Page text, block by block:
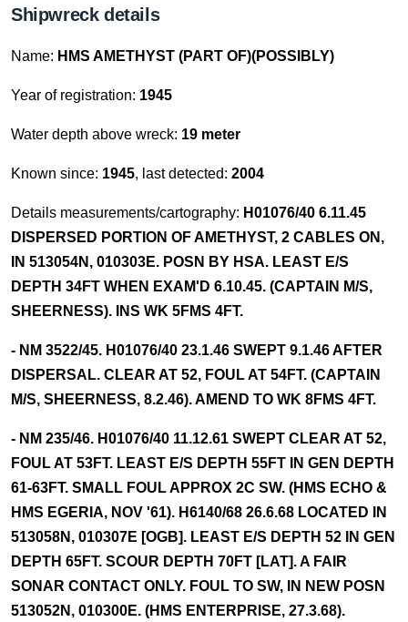
Shipwreck details
Name: HMS AMETHYST (PART OF)(POSSIBLY)
Year of registration: 1945
Water depth above wreck: 19 meter
Known since: 1945, last detected: 2004
Details measurements/cartography: H01076/40 6.11.45
DISPERSED PORTION OF AMETHYST, 2 CABLES ON,
IN 513054N, 010303E. POSN BY HSA. LEAST E/S
DEPTH 34FT WHEN EXAM'D 6.10.45. (CAPTAIN M/S,
SHEERNESS). INS WK 5FMS 4FT.
- NM 3522/45. H01076/40 23.1.46 SWEPT 9.1.46 AFTER
DISPERSAL. CLEAR AT 52, FOUL AT 54FT. (CAPTAIN
M/S, SHEERNESS, 8.2.46). AMEND TO WK 8FMS 4FT.
- NM 235/46. H01076/40 11.12.61 SWEPT CLEAR AT 52,
FOUL AT 53FT. LEAST E/S DEPTH 55FT IN GEN DEPTH
61-63FT. SMALL FOUL APPROX 2C SW. (HMS ECHO &
HMS EGERIA, NOV '61). H6140/68 26.6.68 LOCATED IN
513058N, 010307E [OGB]. LEAST E/S DEPTH 52 IN GEN
DEPTH 65FT. SCOUR DEPTH 70FT [LAT]. A FAIR
SONAR CONTACT ONLY. FOUL TO SW, IN NEW POSN
513052N, 010300E. (HMS ENTERPRISE, 27.3.68).